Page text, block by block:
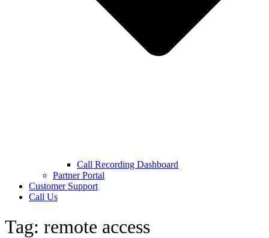
Call Recording Dashboard
Partner Portal
Customer Support
Call Us
Tag: remote access